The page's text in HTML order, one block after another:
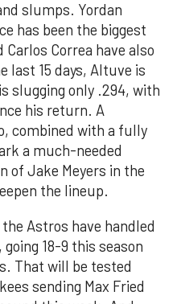
slumps. Yordan
has been the biggest
Correa have also
last 15 days, Altuve is
slugging only .294, with
his return. A
combined with a fully
a much-needed
of Jake Meyers in the
the lineup.
Astros have handled
18-9 this season
That will be tested
sending Max Fried